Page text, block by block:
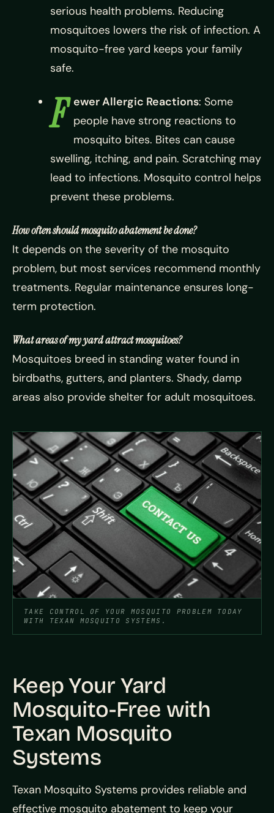
serious health problems. Reducing
mosquitoes lowers the risk of infection. A
mosquito-free yard keeps your family
safe.
F ewer Allergic Reactions: Some
people have strong reactions to
mosquito bites. Bites can cause
swelling, itching, and pain. Scratching may
lead to infections. Mosquito control helps
prevent these problems.
How often should mosquito abatement be done?
It depends on the severity of the mosquito
problem, but most services recommend monthly
treatments. Regular maintenance ensures long-
term protection.
What areas of my yard attract mosquitoes?
Mosquitoes breed in standing water found in
birdbaths, gutters, and planters. Shady, damp
areas also provide shelter for adult mosquitoes.
TAKE CONTROL OF YOUR MOSQUITO PROBLEM TODAY
WITH TEXAN MOSQUITO SYSTEMS.
Keep Your Yard
Mosquito-Free with
Texan Mosquito
Systems
Texan Mosquito Systems provides reliable and
effective mosquito abatement to keep your